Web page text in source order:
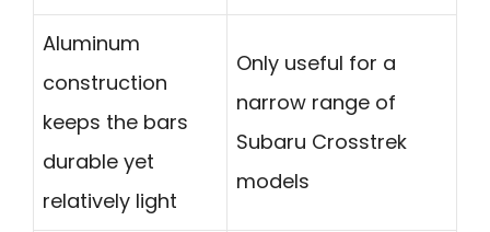
Aluminum
construction
keeps the bars
durable yet
relatively light
Only useful for a
narrow range of
Subaru Crosstrek
models